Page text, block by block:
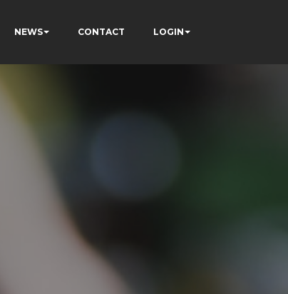
NEWS CONTACT LOGIN